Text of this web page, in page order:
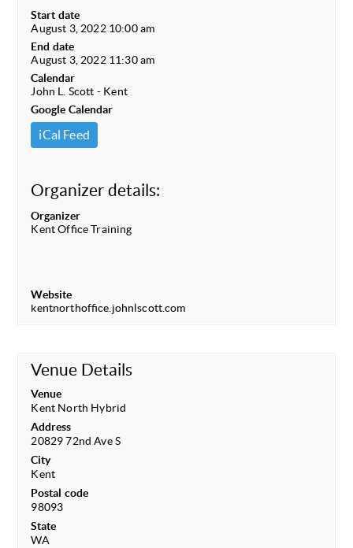
Start date
August 3, 2022 10:00 am
End date
August 3, 2022 11:30 am
Calendar
John L. Scott - Kent
Google Calendar
iCal Feed
Organizer details:
Organizer
Kent Office Training
Website
kentnorthoffice.johnlscott.com
Venue Details
Venue
Kent North Hybrid
Address
20829 72nd Ave S
City
Kent
Postal code
98093
State
WA